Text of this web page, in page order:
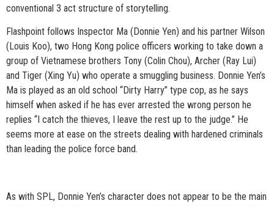
conventional 3 act structure of storytelling.
Flashpoint follows Inspector Ma (Donnie Yen) and his partner Wilson
(Louis Koo), two Hong Kong police officers working to take down a
group of Vietnamese brothers Tony (Colin Chou), Archer (Ray Lui)
and Tiger (Xing Yu) who operate a smuggling business. Donnie Yen’s
Ma is played as an old school “Dirty Harry” type cop, as he says
himself when asked if he has ever arrested the wrong person he
replies “I catch the thieves, I leave the rest up to the judge.” He
seems more at ease on the streets dealing with hardened criminals
than leading the police force band.
As with SPL, Donnie Yen’s character does not appear to be the main